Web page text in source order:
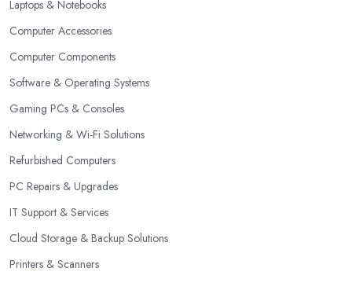
Laptops & Notebooks
Computer Accessories
Computer Components
Software & Operating Systems
Gaming PCs & Consoles
Networking & Wi-Fi Solutions
Refurbished Computers
PC Repairs & Upgrades
IT Support & Services
Cloud Storage & Backup Solutions
Printers & Scanners